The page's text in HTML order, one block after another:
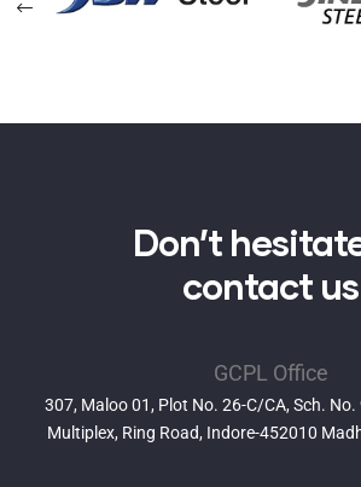
Don’t
contact us
GCPL Office
307, Maloo 01, Plot No. 26-C/CA, Sch.
Multiplex, Ring Road, Indore-452010